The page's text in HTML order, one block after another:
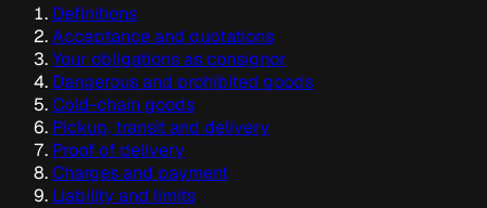
Definitions
Acceptance and quotations
Your obligations as consignor
Dangerous and prohibited goods
Cold-chain goods
Pickup, transit and delivery
Proof of delivery
Charges and payment
Liability and limits